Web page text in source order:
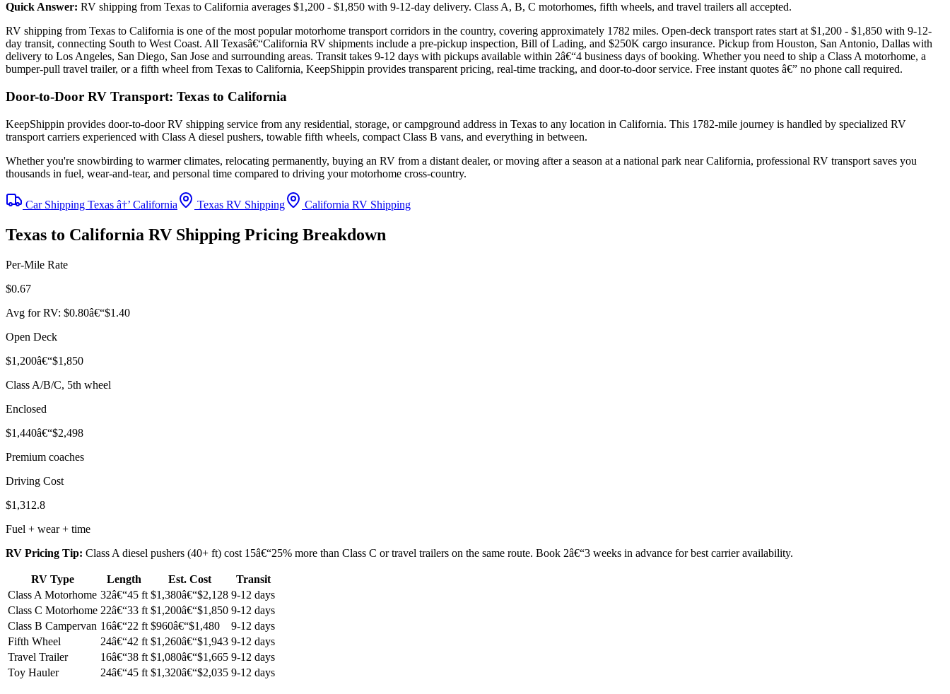
Quick Answer: RV shipping from Texas to California averages $1,200 - $1,850 with 9-12-day delivery. Class A, B, C motorhomes, fifth wheels, and travel trailers all accepted.
RV shipping from Texas to California is one of the most popular motorhome transport corridors in the country, covering approximately 1782 miles. Open-deck transport rates start at $1,200 - $1,850 with 9-12-
day transit, connecting South to West Coast. All Texasâ€“California RV shipments include a pre-pickup inspection, Bill of Lading, and $250K cargo insurance. Pickup from Houston, San Antonio, Dallas with
delivery to Los Angeles, San Diego, San Jose and surrounding areas. Transit takes 9-12 days with pickups available within 2â€“4 business days of booking. Whether you need to ship a Class A motorhome, a
bumper-pull travel trailer, or a fifth wheel from Texas to California, KeepShippin provides transparent pricing, real-time tracking, and door-to-door service. Free instant quotes â€” no phone call required.
Door-to-Door RV Transport: Texas to California
KeepShippin provides door-to-door RV shipping service from any residential, storage, or campground address in Texas to any location in California. This 1782-mile journey is handled by specialized RV
transport carriers experienced with Class A diesel pushers, towable fifth wheels, compact Class B vans, and everything in between.
Whether you're snowbirding to warmer climates, relocating permanently, buying an RV from a distant dealer, or moving after a season at a national park near California, professional RV transport saves you
thousands in fuel, wear-and-tear, and personal time compared to driving your motorhome cross-country.
Car Shipping Texas â†’ California Texas RV Shipping California RV Shipping
Texas to California RV Shipping Pricing Breakdown
Per-Mile Rate
$0.67
Avg for RV: $0.80â€“$1.40
Open Deck
$1,200â€“$1,850
Class A/B/C, 5th wheel
Enclosed
$1,440â€“$2,498
Premium coaches
Driving Cost
$1,312.8
Fuel + wear + time
RV Pricing Tip: Class A diesel pushers (40+ ft) cost 15â€“25% more than Class C or travel trailers on the same route. Book 2â€“3 weeks in advance for best carrier availability.
RV Type Length Est. Cost
Transit
Class A Motorhome 32â€“45 ft $1,380â€“$2,128 9-12 days
Class C Motorhome 22â€“33 ft $1,200â€“$1,850 9-12 days
Class B Campervan 16â€“22 ft $960â€“$1,480
9-12 days
Fifth Wheel
24â€“42 ft $1,260â€“$1,943 9-12 days
Travel Trailer
16â€“38 ft $1,080â€“$1,665 9-12 days
Toy Hauler
24â€“45 ft $1,320â€“$2,035 9-12 days